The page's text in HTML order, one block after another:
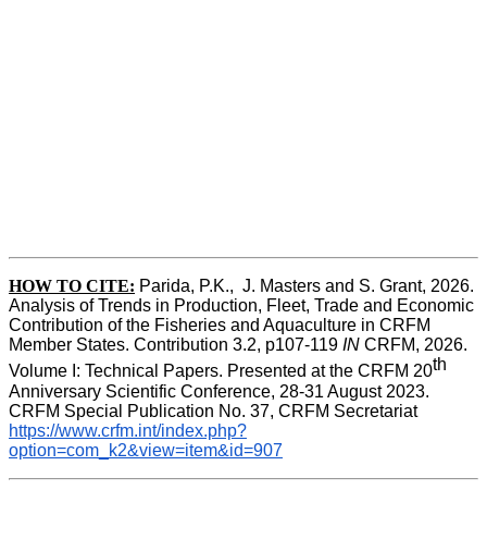
HOW TO CITE: Parida, P.K.,  J. Masters and S. Grant, 2026.
Analysis of Trends in Production, Fleet, Trade and Economic
Contribution of the Fisheries and Aquaculture in CRFM
Member States. Contribution 3.2, p107-119 IN CRFM, 2026.
Volume I: Technical Papers. Presented at the CRFM 20th
Anniversary Scientific Conference, 28-31 August 2023.
CRFM Special Publication No. 37, CRFM Secretariat
https://www.crfm.int/index.php?
option=com_k2&view=item&id=907